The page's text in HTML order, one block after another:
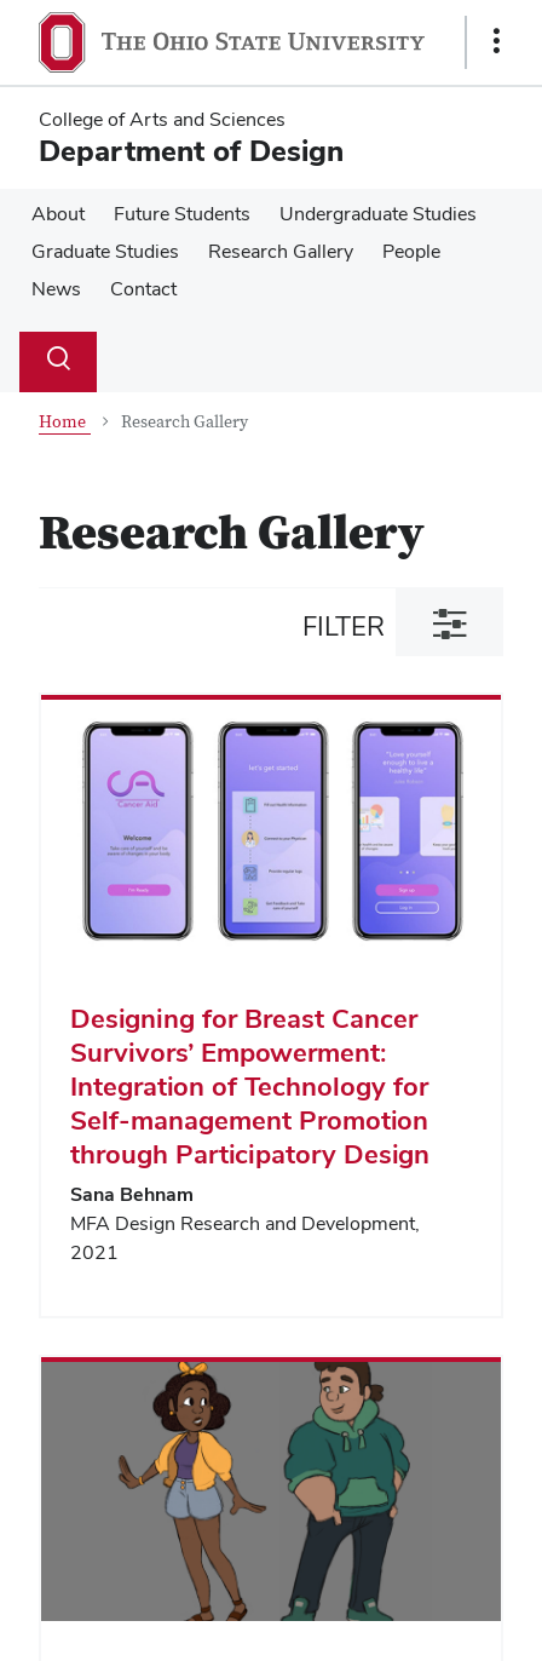
main
content
main
content
Show
College of Arts and Sciences
Department of Design
About Future Students
Undergraduate Studies
Graduate Studies
Research Gallery
People
News
Contact
Search
Toggle
Home Research Gallery
Research Gallery
FILTER
Toggle
filter
Designing for Breast Cancer
Survivors’ Empowerment:
Integration of Technology for
Self-management Promotion
through Participatory Design
Sana Behnam
MFA Design Research and Development,
2021